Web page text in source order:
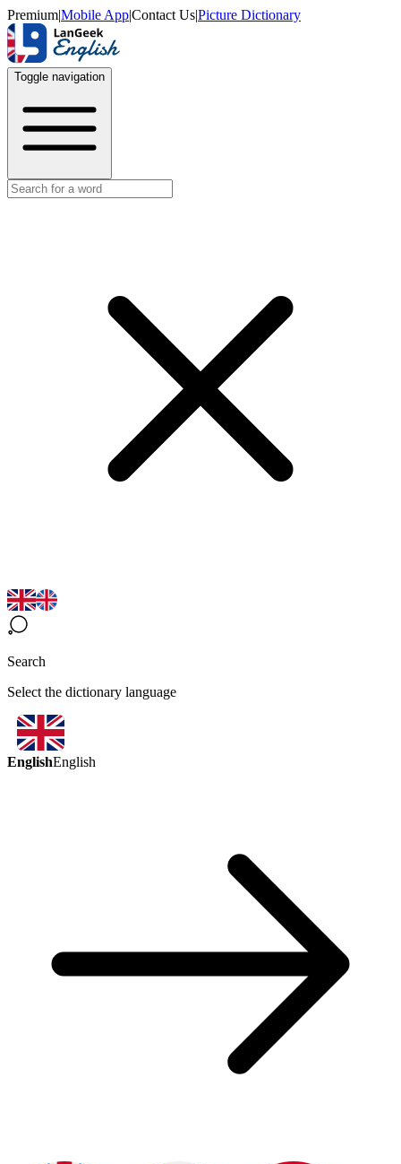
Premium|Mobile App|Contact Us|Picture Dictionary
Toggle navigation
Search
Select the dictionary language
EnglishEnglish